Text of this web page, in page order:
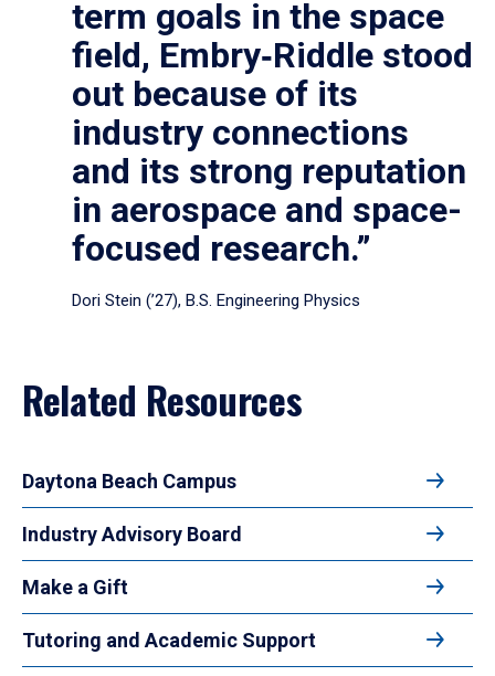
term goals in the space
field, Embry‑Riddle stood
out because of its
industry connections
and its strong reputation
in aerospace and space-
focused research.”
Dori Stein (’27), B.S. Engineering Physics
Related Resources
Daytona Beach Campus
Industry Advisory Board
Make a Gift
Tutoring and Academic Support